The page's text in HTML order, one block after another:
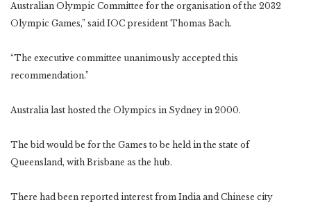
Australian Olympic Committee for the organisation of the 2032
Olympic Games,” said IOC president Thomas Bach.
“The executive committee unanimously accepted this
recommendation.”
Australia last hosted the Olympics in Sydney in 2000.
The bid would be for the Games to be held in the state of
Queensland, with Brisbane as the hub.
There had been reported interest from India and Chinese city